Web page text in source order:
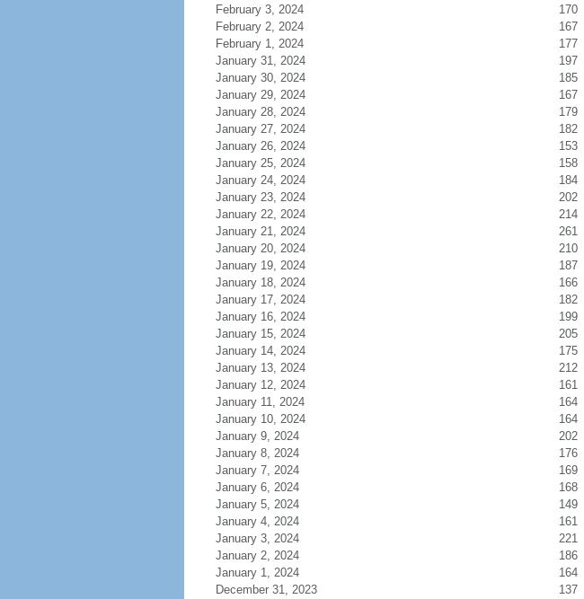
February 3, 2024
170
February 2, 2024
167
February 1, 2024
177
January 31, 2024
197
January 30, 2024
185
January 29, 2024
167
January 28, 2024
179
January 27, 2024
182
January 26, 2024
153
January 25, 2024
158
January 24, 2024
184
January 23, 2024
202
January 22, 2024
214
January 21, 2024
261
January 20, 2024
210
January 19, 2024
187
January 18, 2024
166
January 17, 2024
182
January 16, 2024
199
January 15, 2024
205
January 14, 2024
175
January 13, 2024
212
January 12, 2024
161
January 11, 2024
164
January 10, 2024
164
January 9, 2024
202
January 8, 2024
176
January 7, 2024
169
January 6, 2024
168
January 5, 2024
149
January 4, 2024
161
January 3, 2024
221
January 2, 2024
186
January 1, 2024
164
December 31, 2023
137